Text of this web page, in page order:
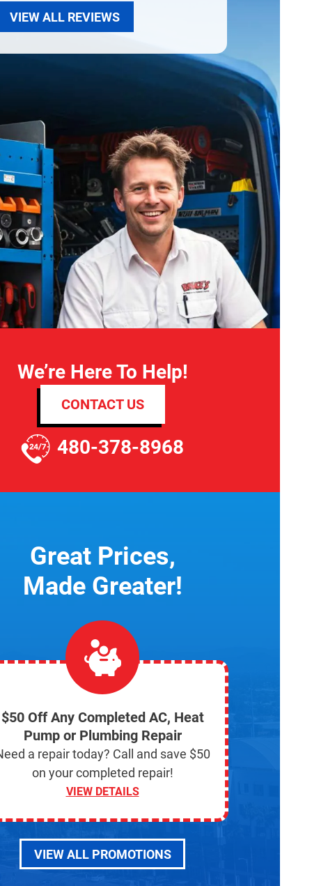
VIEW ALL REVIEWS
We’re Here To Help!
CONTACT US
480-378-8968
Great Prices,
Made Greater!
$50 Off Any Completed AC, Heat
Pump or Plumbing Repair
a repair today? Call and save $50
on your completed repair!
VIEW DETAILS
VIEW ALL PROMOTIONS